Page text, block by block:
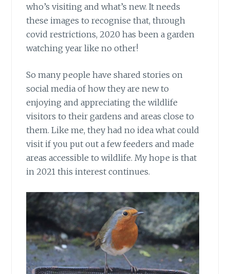
who’s visiting and what’s new. It needs
these images to recognise that, through
covid restrictions, 2020 has been a garden
watching year like no other!
So many people have shared stories on
social media of how they are new to
enjoying and appreciating the wildlife
visitors to their gardens and areas close to
them. Like me, they had no idea what could
visit if you put out a few feeders and made
areas accessible to wildlife. My hope is that
in 2021 this interest continues.